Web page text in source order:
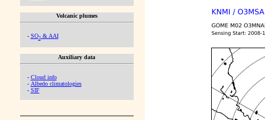
Volcanic plumes
- SO2& AAI
Auxiliary data
- Cloud info
- Albedo climatologies
- SIF